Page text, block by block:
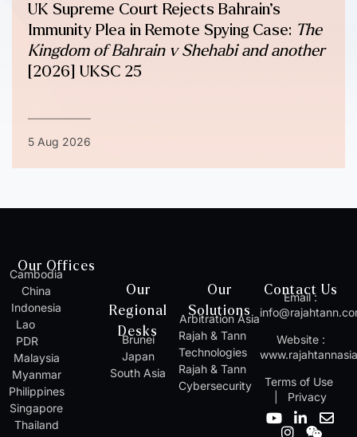
UK Supreme Court Rejects Bahrain’s
Immunity Plea in Remote Spying Case: The
Kingdom of Bahrain v Shehabi and another
[2026] UKSC 25
5 Aug 2026
Our Offices
Cambodia
China
Indonesia
Lao
PDR
Malaysia
Myanmar
Philippines
Singapore
Thailand
Our
Regional
Desks
Brunei
Japan
South Asia
Our
Solutions
Arbitration Asia
Rajah & Tann
Technologies
Rajah & Tann
Cybersecurity
Contact Us
Email :
Website :
Terms of Use
Privacy
Y
L
E
I
W